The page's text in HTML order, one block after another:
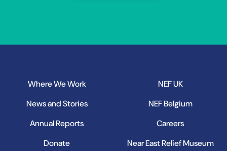
Where We Work
News and Stories
Annual Reports
Donate
NEF UK
NEF Belgium
Careers
Near East Relief Museum